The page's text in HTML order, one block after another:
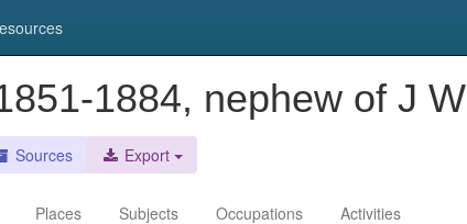
1884, nephew of J
Sources Export
Places Subjects Occupations Activities